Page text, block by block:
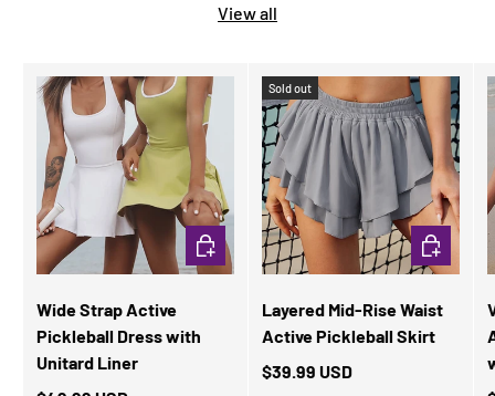
View all
Wide Strap Active
Pickleball Dress with
Unitard Liner
CHOOSE OPTIONS
Sold out
Layered Mid-Rise Waist
Active Pickleball Skirt
$39.99 USD
CHOOSE